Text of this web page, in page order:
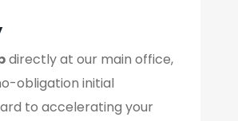
directly at our main office,
obligation initial
to accelerating your